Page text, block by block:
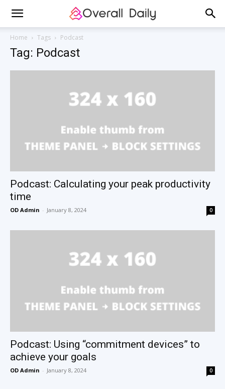
Home Tags Podcast
Tag: Podcast
Podcast: Calculating your peak productivity
time
OD Admin - January 8, 2024 0
Podcast: Using “commitment devices” to
achieve your goals
OD Admin - January 8, 2024 0